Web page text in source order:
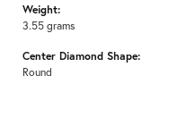
Weight:
3.55 grams
Center Diamond Shape:
Round